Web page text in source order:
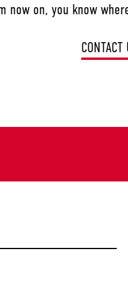
on, you know
CONTACT